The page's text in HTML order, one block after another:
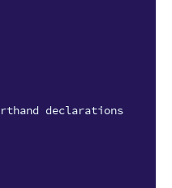
declarations